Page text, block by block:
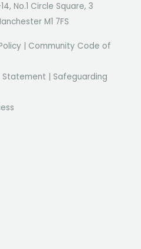
No.1 Circle Square, 3
M1 7FS
Community Code of
Statement
Safeguarding